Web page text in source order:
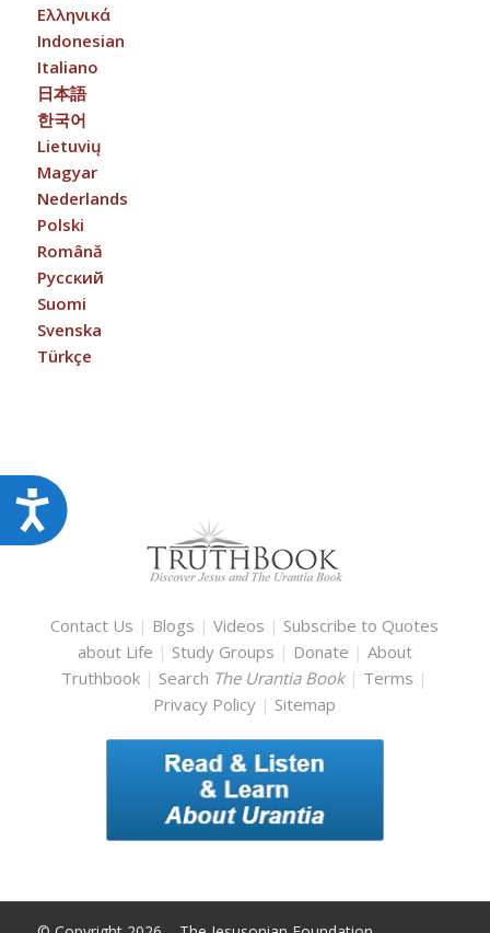
Accessibility
Ελληνικά
Indonesian
Italiano
日本語
한국어
Lietuvių
Magyar
Nederlands
Polski
Română
Русский
Suomi
Svenska
Türkçe
Contact Us | Blogs |Videos | Subscribe to Quotes
about Life | Study Groups | Donate | About
Truthbook | Search The Urantia Book | Terms |
Privacy Policy | Sitemap